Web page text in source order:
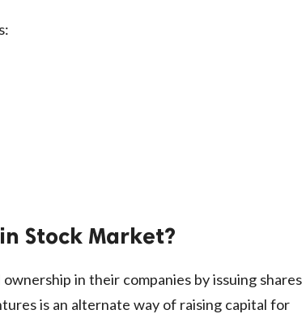
Stock Market?
in their companies by issuing shares
is an alternate way of raising capital for